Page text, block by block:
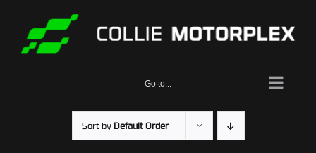
content
Go to...
Sort by Default Order